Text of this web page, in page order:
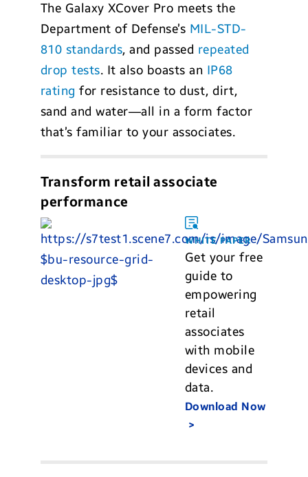
The Galaxy XCover Pro meets the
Department of Defense’s MIL-STD-
810 standards, and passed repeated
drop tests. It also boasts an IP68
rating for resistance to dust, dirt,
sand and water—all in a form factor
that’s familiar to your associates.
Transform retail associate
performance
WHITE PAPER
Get your free
guide to
empowering
retail
associates
with mobile
devices and
data.
Download Now